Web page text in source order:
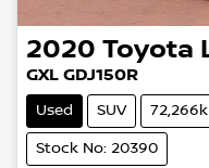
2020 Toyota
GXL GDJ150R
Used SUV
Stock No: 20390